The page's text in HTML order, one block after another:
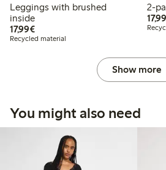
Leggings with brushed
inside
17,99€€17.99
Recycled material
Show more
You might also need